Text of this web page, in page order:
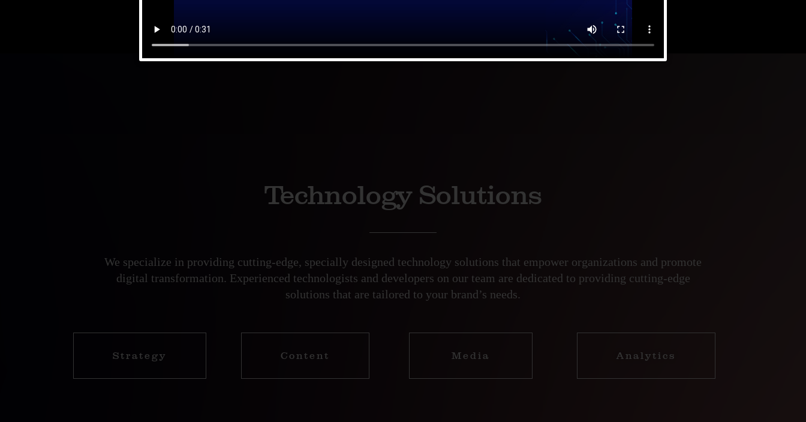
Technology Solutions
We specialize in providing cutting-edge, specially designed technology solutions that empower organizations and promote
digital transformation. Experienced technologists and developers on our team are dedicated to providing cutting-edge
solutions that are tailored to your brand’s needs.
Strategy Content Media Analytics